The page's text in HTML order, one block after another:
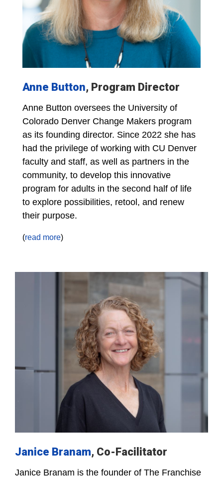
Anne Button, Program Director
Anne Button oversees the University of
Colorado Denver Change Makers program
as its founding director. Since 2022 she has
had the privilege of working with CU Denver
faculty and staff, as well as partners in the
community, to develop this innovative
program for adults in the second half of life
to explore possibilities, retool, and renew
their purpose.
(read more)
Janice Branam, Co-Facilitator
Janice Branam is the founder of The Franchise